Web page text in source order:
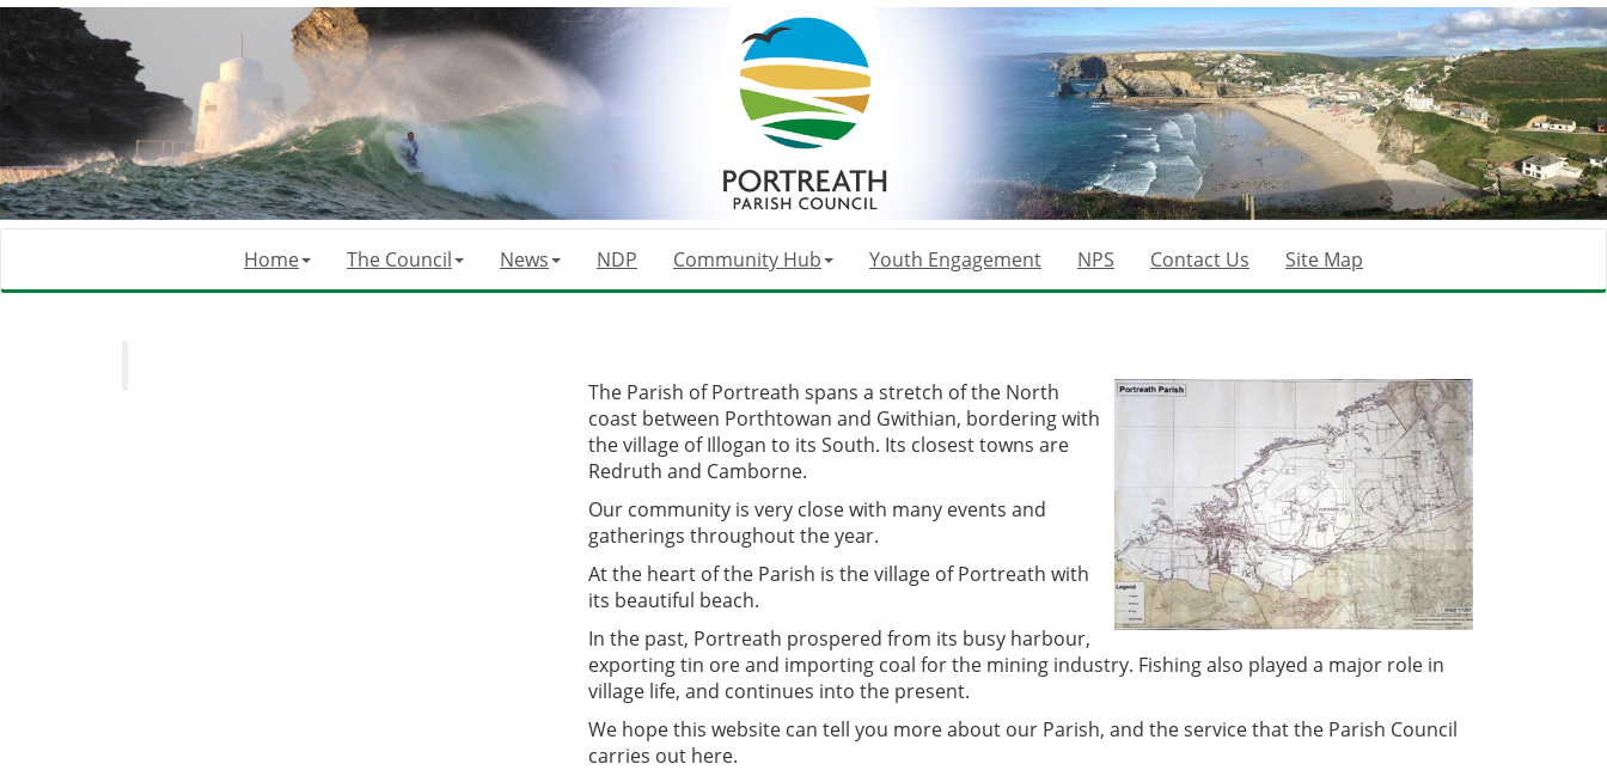
Home The Council News NDP Community Hub Youth Engagement NPS Contact Us Site Map
The Parish of Portreath spans a stretch of the North
coast between Porthtowan and Gwithian, bordering with
the village of Illogan to its South. Its closest towns are
Redruth and Camborne.
Our community is very close with many events and
gatherings throughout the year.
At the heart of the Parish is the village of Portreath with
its beautiful beach.
In the past, Portreath prospered from its busy harbour,
exporting tin ore and importing coal for the mining industry. Fishing also played a major role in
village life, and continues into the present.
We hope this website can tell you more about our Parish, and the service that the Parish Council
carries out here.